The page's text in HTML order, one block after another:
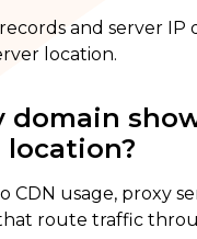
and server
location.
CDN usage, proxy
route traffic